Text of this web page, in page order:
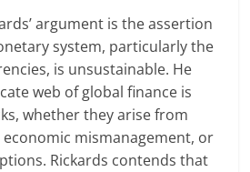
argument is the assertion
system, particularly the
is unsustainable. He
web of global finance is
whether they arise from
mismanagement, or
Rickards contends that